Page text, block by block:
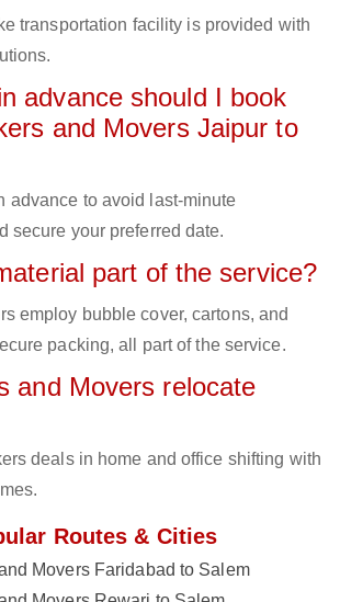
transportation facility is provided with
advance should I book
and Movers Jaipur to
advance to avoid last-minute
secure your preferred date.
part of the service?
employ bubble cover, cartons, and
packing, all part of the service.
and Movers relocate
deals in home and office shifting with
Routes & Cities
Movers Faridabad to Salem